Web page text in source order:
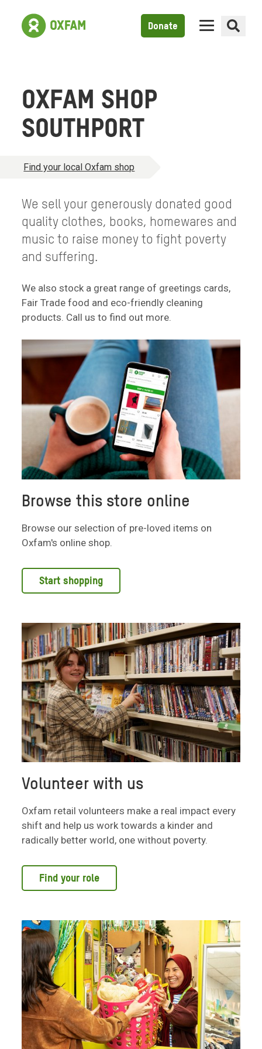
Donate
OXFAM SHOP
SOUTHPORT
Find your local Oxfam shop
We sell your generously donated good
quality clothes, books, homewares and
music to raise money to fight poverty
and suffering.
We also stock a great range of greetings cards,
Fair Trade food and eco-friendly cleaning
products. Call us to find out more.
Browse this store online
Browse our selection of pre-loved items on
Oxfam's online shop.
Start shopping
Volunteer with us
Oxfam retail volunteers make a real impact every
shift and help us work towards a kinder and
radically better world, one without poverty.
Find your role